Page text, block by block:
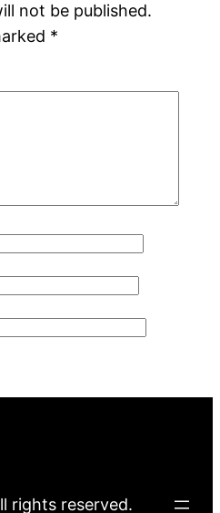
not be published.
*
rights reserved.